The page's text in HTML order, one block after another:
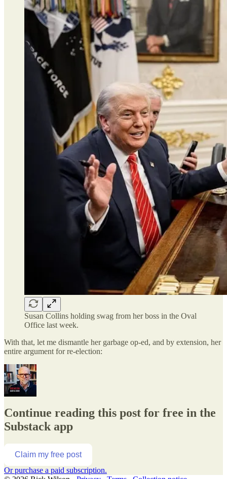
Susan Collins holding swag from her boss in the Oval
Office last week.
With that, let me dismantle her garbage op-ed, and by extension, her
entire argument for re-election:
Continue reading this post for free in the
Substack app
Claim my free post
Or purchase a paid subscription.